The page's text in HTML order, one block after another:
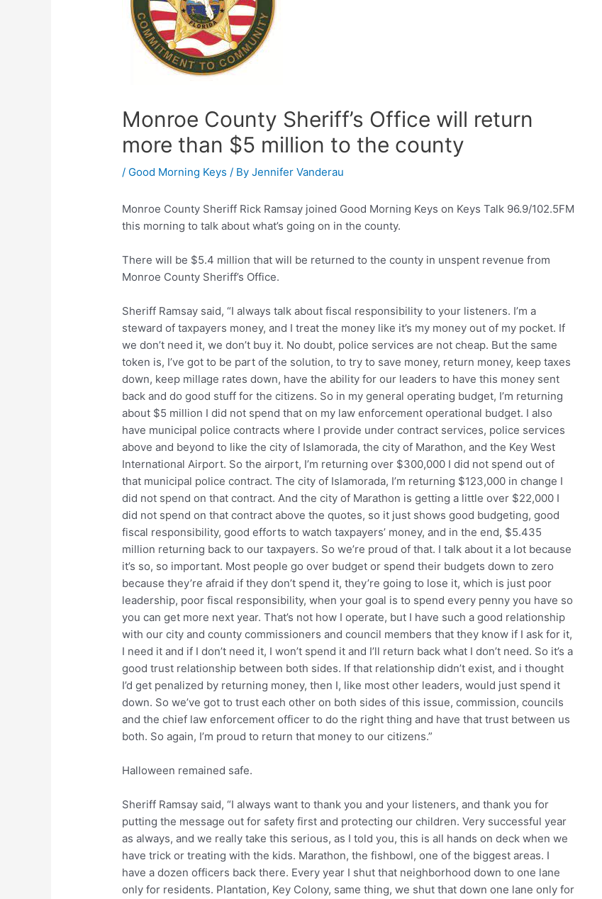
Monroe County Sheriff’s Office will return
more than $5 million to the county
/ Good Morning Keys / ByJennifer Vanderau
Monroe County Sheriff Rick Ramsay joined Good Morning Keys on Keys Talk 96.9/102.5FM
this morning to talk about what’s going on in the county.
There will be $5.4 million that will be returned to the county in unspent revenue from
Monroe County Sheriff’s Office.
Sheriff Ramsay said, “I always talk about fiscal responsibility to your listeners. I’m a
steward of taxpayers money, and I treat the money like it’s my money out of my pocket. If
we don’t need it, we don’t buy it. No doubt, police services are not cheap. But the same
token is, I’ve got to be part of the solution, to try to save money, return money, keep taxes
down, keep millage rates down, have the ability for our leaders to have this money sent
back and do good stuff for the citizens. So in my general operating budget, I’m returning
about $5 million I did not spend that on my law enforcement operational budget. I also
have municipal police contracts where I provide under contract services, police services
above and beyond to like the city of Islamorada, the city of Marathon, and the Key West
International Airport. So the airport, I’m returning over $300,000 I did not spend out of
that municipal police contract. The city of Islamorada, I’m returning $123,000 in change I
did not spend on that contract. And the city of Marathon is getting a little over $22,000 I
did not spend on that contract above the quotes, so it just shows good budgeting, good
fiscal responsibility, good efforts to watch taxpayers’ money, and in the end, $5.435
million returning back to our taxpayers. So we’re proud of that. I talk about it a lot because
it’s so, so important. Most people go over budget or spend their budgets down to zero
because they’re afraid if they don’t spend it, they’re going to lose it, which is just poor
leadership, poor fiscal responsibility, when your goal is to spend every penny you have so
you can get more next year. That’s not how I operate, but I have such a good relationship
with our city and county commissioners and council members that they know if I ask for it,
I need it and if I don’t need it, I won’t spend it and I’ll return back what I don’t need. So it’s a
good trust relationship between both sides. If that relationship didn’t exist, and i thought
I’d get penalized by returning money, then I, like most other leaders, would just spend it
down. So we’ve got to trust each other on both sides of this issue, commission, councils
and the chief law enforcement officer to do the right thing and have that trust between us
both. So again, I’m proud to return that money to our citizens.”
Halloween remained safe.
Sheriff Ramsay said, “I always want to thank you and your listeners, and thank you for
putting the message out for safety first and protecting our children. Very successful year
as always, and we really take this serious, as I told you, this is all hands on deck when we
have trick or treating with the kids. Marathon, the fishbowl, one of the biggest areas. I
have a dozen officers back there. Every year I shut that neighborhood down to one lane
only for residents. Plantation, Key Colony, same thing, we shut that down one lane only for